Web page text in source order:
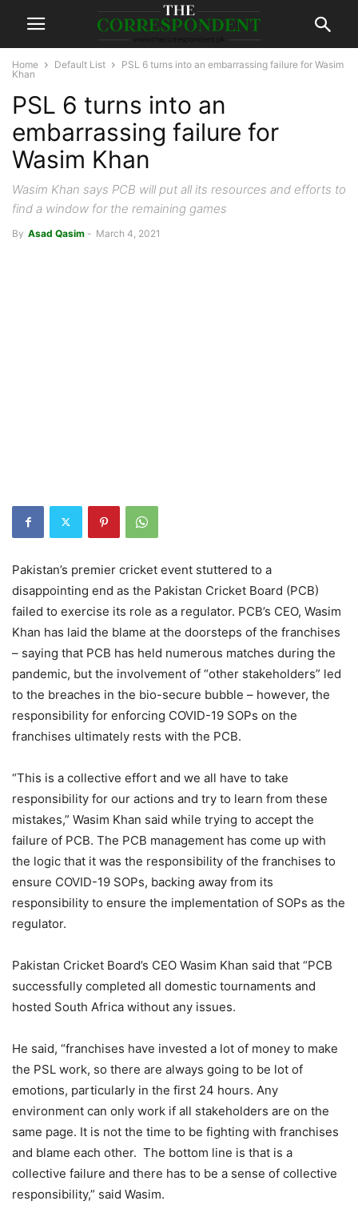
Home Default List
PSL 6 turns into an embarrassing failure for Wasim
Khan
PSL 6 turns into an
embarrassing failure for
Wasim Khan
Wasim Khan says PCB will put all its resources and efforts to
find a window for the remaining games
By Asad Qasim - March 4, 2021
Pakistan’s premier cricket event stuttered to a
disappointing end as the Pakistan Cricket Board (PCB)
failed to exercise its role as a regulator. PCB’s CEO, Wasim
Khan has laid the blame at the doorsteps of the franchises
– saying that PCB has held numerous matches during the
pandemic, but the involvement of “other stakeholders” led
to the breaches in the bio-secure bubble – however, the
responsibility for enforcing COVID-19 SOPs on the
franchises ultimately rests with the PCB.
“This is a collective effort and we all have to take
responsibility for our actions and try to learn from these
mistakes,” Wasim Khan said while trying to accept the
failure of PCB. The PCB management has come up with
the logic that it was the responsibility of the franchises to
ensure COVID-19 SOPs, backing away from its
responsibility to ensure the implementation of SOPs as the
regulator.
Pakistan Cricket Board’s CEO Wasim Khan said that “PCB
successfully completed all domestic tournaments and
hosted South Africa without any issues.
He said, “franchises have invested a lot of money to make
the PSL work, so there are always going to be lot of
emotions, particularly in the first 24 hours. Any
environment can only work if all stakeholders are on the
same page. It is not the time to be fighting with franchises
and blame each other. The bottom line is that is a
collective failure and there has to be a sense of collective
responsibility,” said Wasim.